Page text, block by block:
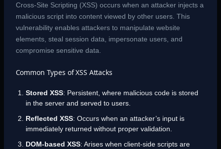
Cross-Site Scripting (XSS) occurs when an attacker injects a
malicious script into content viewed by other users. This
vulnerability enables attackers to manipulate website
elements, steal session data, impersonate users, and
compromise sensitive data.
Common Types of XSS Attacks
Stored XSS: Persistent, where malicious code is stored
in the server and served to users.
Reflected XSS: Occurs when an attacker’s input is
immediately returned without proper validation.
DOM-based XSS: Arises when client-side scripts are